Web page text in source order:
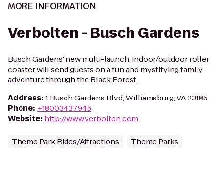
MORE INFORMATION
Verbolten - Busch Gardens
Busch Gardens' new multi-launch, indoor/outdoor roller
coaster will send guests on a fun and mystifying family
adventure through the Black Forest.
Address: 1 Busch Gardens Blvd, Williamsburg, VA 23185
Phone: +18003437946
Website: http://www.verbolten.com
Theme Park Rides/Attractions Theme Parks